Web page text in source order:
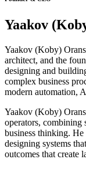
Yaakov
Yaakov (Koby)
architect, and the
designing and
complex business
modern automation,
Yaakov (Koby)
operators, combining
business thinking.
designing systems
outcomes that create